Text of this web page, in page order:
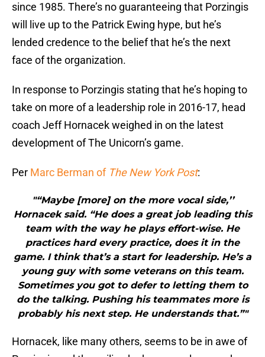
since 1985. There’s no guaranteeing that Porzingis
will live up to the Patrick Ewing hype, but he’s
lended credence to the belief that he’s the next
face of the organization.
In response to Porzingis stating that he’s hoping to
take on more of a leadership role in 2016-17, head
coach Jeff Hornacek weighed in on the latest
development of The Unicorn’s game.
Per Marc Berman of The New York Post:
"“Maybe [more] on the more vocal side,’’
Hornacek said. “He does a great job leading this
team with the way he plays effort-wise. He
practices hard every practice, does it in the
game. I think that’s a start for leadership. He’s a
young guy with some veterans on this team.
Sometimes you got to defer to letting them to
do the talking. Pushing his teammates more is
probably his next step. He understands that.”"
Hornacek, like many others, seems to be in awe of